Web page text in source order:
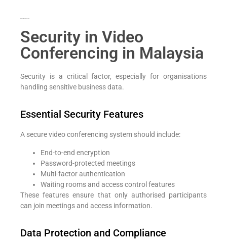
Security in Video
Conferencing in Malaysia
Security is a critical factor, especially for organisations
handling sensitive business data.
Essential Security Features
A secure video conferencing system should include:
End-to-end encryption
Password-protected meetings
Multi-factor authentication
Waiting rooms and access control features
These features ensure that only authorised participants
can join meetings and access information.
Data Protection and Compliance